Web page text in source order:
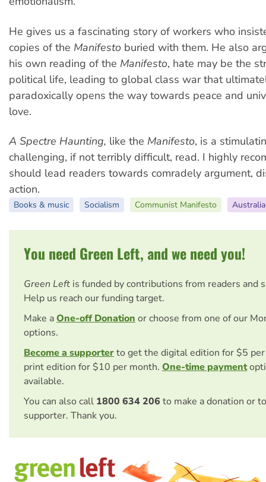
He gives us a fascinating story of workers who
copies of the Manifesto buried with them. He also
his own reading of the Manifesto, hate may be the
political life, leading to global class war that
paradoxically opens the way towards peace and
love.
A Spectre Haunting, like the Manifesto, is a
challenging, if not terribly difficult, read. I highly
should lead readers towards comradely argument,
action.
Books & music Socialism Communist Manifesto Australia
You need Green Left, and we need you!
Green Left is funded by contributions from readers and
Help us reach our funding target.
Make aOne-off Donation or choose from one of our
options.
Become a supporterto get the digital edition for $5
print edition for $10 per month. One-time payment
available.
You can also call 1800 634 206 to make a donation or
supporter. Thank you.